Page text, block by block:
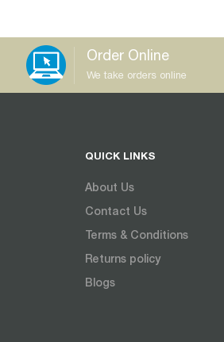
Order Online
We take orders online
QUICK LINKS
About Us
Contact Us
Terms & Conditions
Returns policy
Blogs